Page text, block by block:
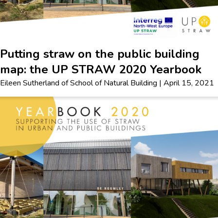
Putting straw on the public building
map: the UP STRAW 2020 Yearbook
Eileen Sutherland ofSchool of Natural Building | April 15, 2021